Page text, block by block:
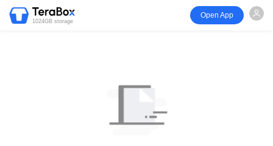
1024GB storage
Open App